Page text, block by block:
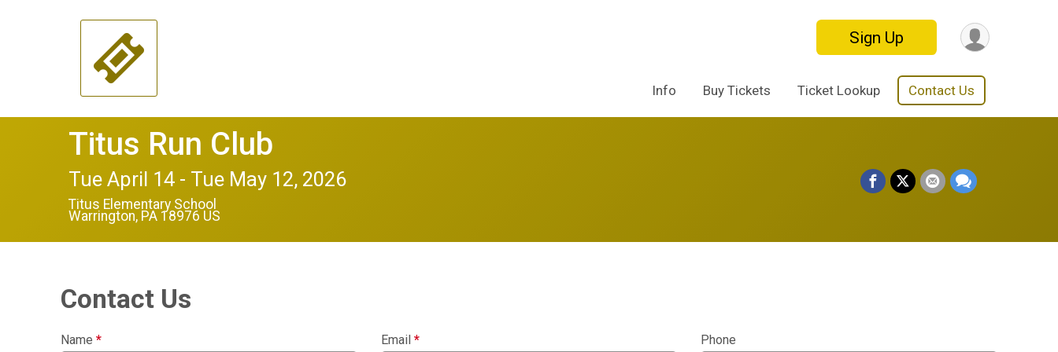
Sign Up
Info Buy Tickets Ticket Lookup Contact Us
Titus Run Club
Tue April 14 - Tue May 12, 2026
Titus Elementary School
Warrington, PA 18976 US
Contact Us
Name * Email * Phone